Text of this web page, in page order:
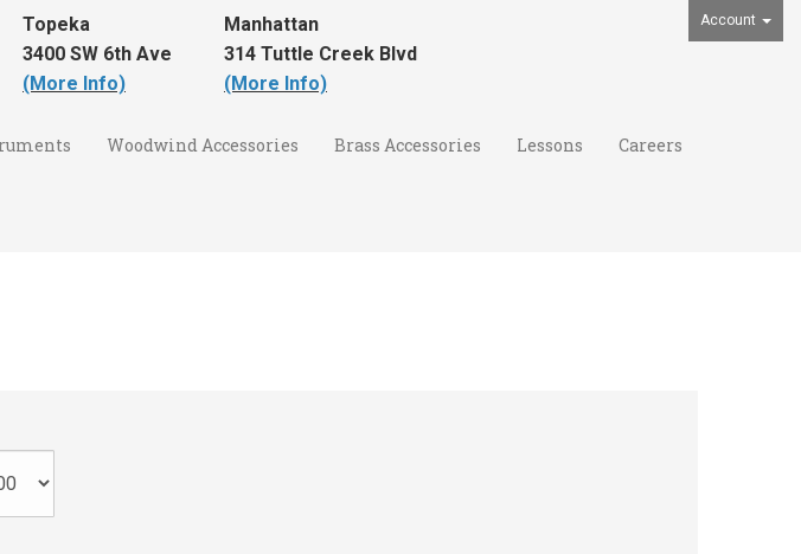
Account
Topeka
3400 SW 6th Ave
(More Info)
Manhattan
314 Tuttle Creek Blvd
(More Info)
Woodwind Accessories Brass Accessories Lessons Careers